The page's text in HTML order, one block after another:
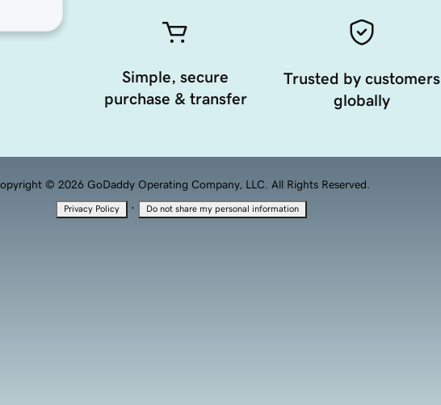
Simple, secure
purchase & transfer
Trusted by customers
globally
© 2026 GoDaddy Operating Company, LLC. All Rights Reserved.
Privacy Policy · Do not share my personal information